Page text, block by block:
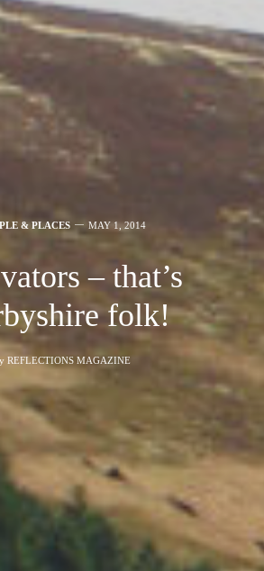
& PLACES MAY 1, 2014
– that’s
folk!
REFLECTIONS MAGAZINE